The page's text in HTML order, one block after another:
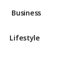
Business
Lifestyle